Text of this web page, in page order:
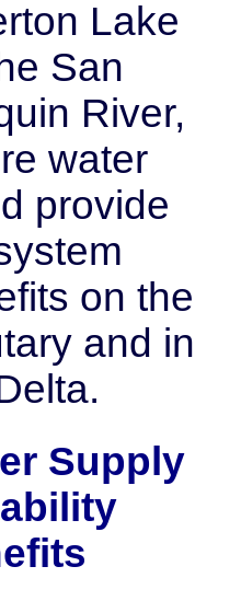
Lake
San
River,
water
provide
on the
and in
Supply